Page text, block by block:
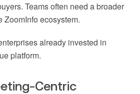
Teams often need a broader
ZoomInfo ecosystem.
already invested in
platform.
Centric